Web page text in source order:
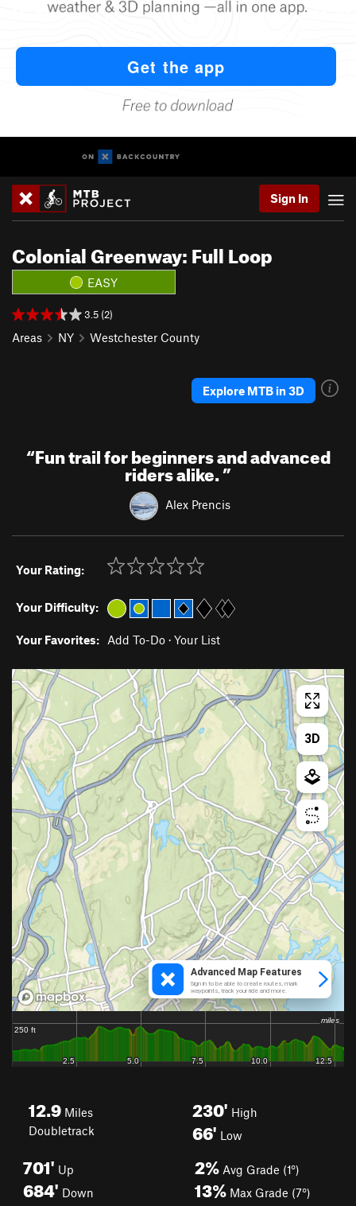
Sign In
Colonial Greenway: Full Loop
EASY
3.5 (2)
Areas NY Westchester County
Explore MTB in 3D
“Fun trail for beginners and advanced
riders alike.”
Alex Prencis
Your Rating:
Your Difficulty:
Your Favorites: Add To-Do · Your List
12.9 Miles
Doubletrack
230' High
66' Low
701' Up
684' Down
2% Avg Grade (1°)
13% Max Grade (7°)